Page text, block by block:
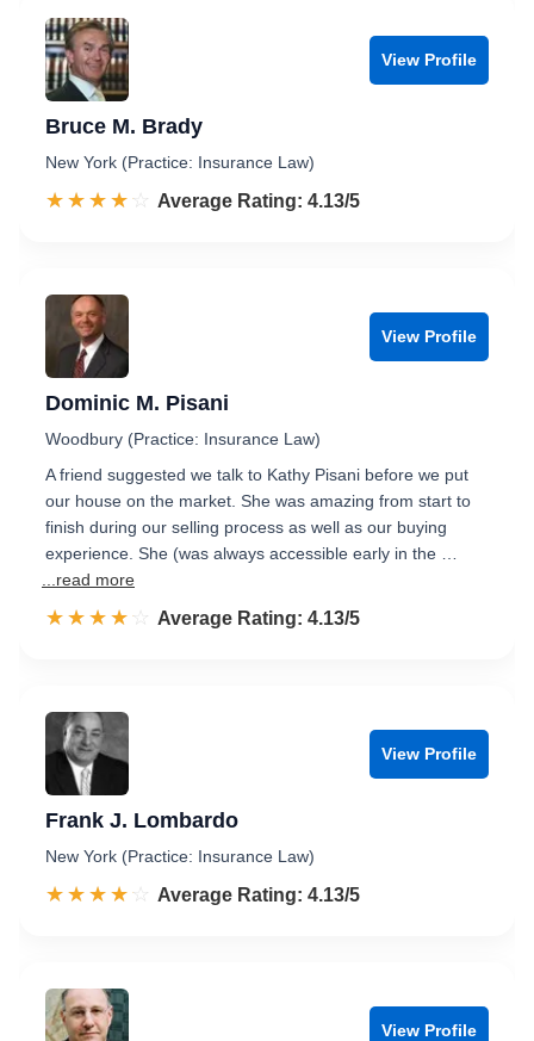
View Profile
Bruce M. Brady
New York (Practice: Insurance Law)
☆☆☆☆☆
★★★★★ Rated 4.1 out of 5
Average Rating: 4.13/5
View Profile
Dominic M. Pisani
Woodbury (Practice: Insurance Law)
A friend suggested we talk to Kathy Pisani before we put
our house on the market. She was amazing from start to
finish during our selling process as well as our buying
experience. She (was always accessible early in the …
...read more
☆☆☆☆☆
★★★★★ Rated 4.1 out of 5
Average Rating: 4.13/5
View Profile
Frank J. Lombardo
New York (Practice: Insurance Law)
☆☆☆☆☆
★★★★★ Rated 4.1 out of 5
Average Rating: 4.13/5
View Profile